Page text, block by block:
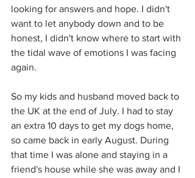
looking for answers and hope. I didn't
want to let anybody down and to be
honest, I didn't know where to start with
the tidal wave of emotions I was facing
again.
So my kids and husband moved back to
the UK at the end of July. I had to stay
an extra 10 days to get my dogs home,
so came back in early August. During
that time I was alone and staying in a
friend's house while she was away and I